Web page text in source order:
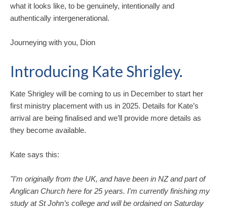
what it looks like, to be genuinely, intentionally and
authentically intergenerational.
Journeying with you, Dion
Introducing Kate Shrigley.
Kate Shrigley will be coming to us in December to start her
first ministry placement with us in 2025. Details for Kate’s
arrival are being finalised and we’ll provide more details as
they become available.
Kate says this:
"I'm originally from the UK, and have been in NZ and part of
Anglican Church here for 25 years. I'm currently finishing my
study at St John’s college and will be ordained on Saturday